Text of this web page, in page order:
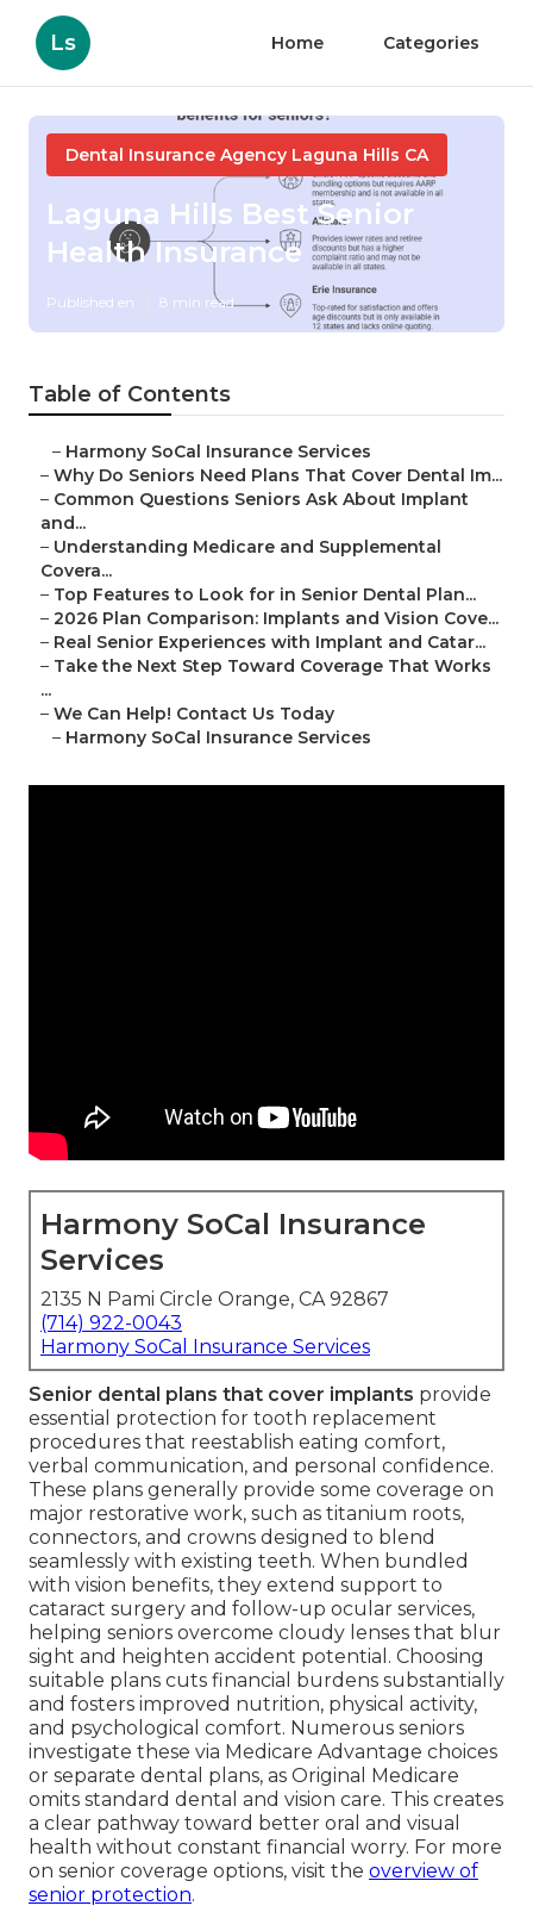
Ls Home Categories
Dental Insurance Agency Laguna Hills CA
Laguna Hills Best Senior
Health Insurance
Published en 8 min read
Table of Contents
– Harmony SoCal Insurance Services
– Why Do Seniors Need Plans That Cover Dental Im...
– Common Questions Seniors Ask About Implant
and...
– Understanding Medicare and Supplemental
Covera...
– Top Features to Look for in Senior Dental Plan...
– 2026 Plan Comparison: Implants and Vision Cove...
– Real Senior Experiences with Implant and Catar...
– Take the Next Step Toward Coverage That Works
...
– We Can Help! Contact Us Today
– Harmony SoCal Insurance Services
Harmony SoCal Insurance
Services
2135 N Pami Circle Orange, CA 92867
(714) 922-0043
Harmony SoCal Insurance Services
Senior dental plans that cover implants provide
essential protection for tooth replacement
procedures that reestablish eating comfort,
verbal communication, and personal confidence.
These plans generally provide some coverage on
major restorative work, such as titanium roots,
connectors, and crowns designed to blend
seamlessly with existing teeth. When bundled
with vision benefits, they extend support to
cataract surgery and follow-up ocular services,
helping seniors overcome cloudy lenses that blur
sight and heighten accident potential. Choosing
suitable plans cuts financial burdens substantially
and fosters improved nutrition, physical activity,
and psychological comfort. Numerous seniors
investigate these via Medicare Advantage choices
or separate dental plans, as Original Medicare
omits standard dental and vision care. This creates
a clear pathway toward better oral and visual
health without constant financial worry. For more
on senior coverage options, visit the overview of
senior protection.